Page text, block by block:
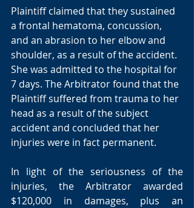
Plaintiff claimed that they sustained
a frontal hematoma, concussion,
and an abrasion to her elbow and
shoulder, as a result of the accident.
She was admitted to the hospital for
7 days. The Arbitrator found that the
Plaintiff suffered from trauma to her
head as a result of the subject
accident and concluded that her
injuries were in fact permanent.
In light of the seriousness of the
injuries, the Arbitrator awarded
$120,000 in damages, plus an